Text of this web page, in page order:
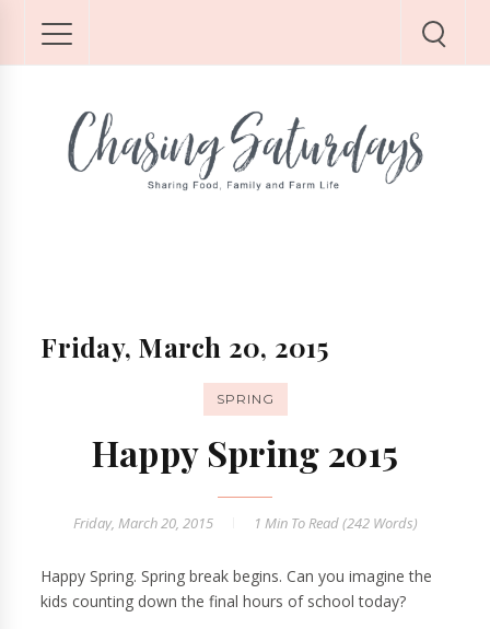
Friday, March 20, 2015
SPRING
Happy Spring 2015
Friday, March 20, 2015 1 MinTo Read (242Words)
Happy Spring. Spring break begins. Can you imagine the
kids counting down the final hours of school today?